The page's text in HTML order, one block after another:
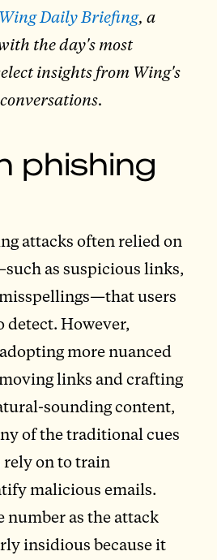
Daily Briefing, a
the day's most
insights from Wing's
phishing
attacks often relied on
as suspicious links,
users
detect. However,
more nuanced
links and crafting
sounding content,
of the traditional cues
on to train
malicious emails.
number as the attack
insidious because it